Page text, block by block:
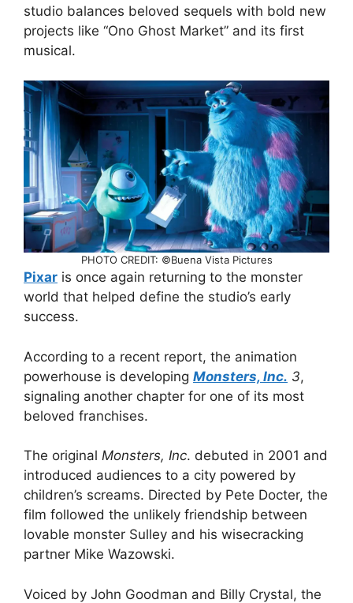
studio balances beloved sequels with bold new
projects like “Ono Ghost Market” and its first
musical.
PHOTO CREDIT: ©Buena Vista Pictures
Pixar is once again returning to the monster
world that helped define the studio’s early
success.
According to a recent report, the animation
powerhouse is developing Monsters, Inc. 3,
signaling another chapter for one of its most
beloved franchises.
The original Monsters, Inc. debuted in 2001 and
introduced audiences to a city powered by
children’s screams. Directed by Pete Docter, the
film followed the unlikely friendship between
lovable monster Sulley and his wisecracking
partner Mike Wazowski.
Voiced by John Goodman and Billy Crystal, the